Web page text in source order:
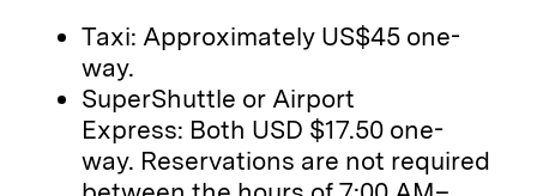
Taxi: Approximately US$45 one-
way.
SuperShuttle or Airport
Express: Both USD $17.50 one-
way. Reservations are not required